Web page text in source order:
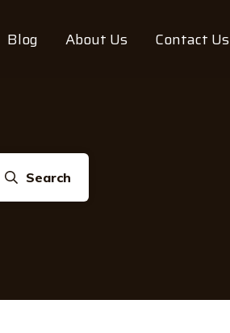
Blog About Us Contact Us
Search